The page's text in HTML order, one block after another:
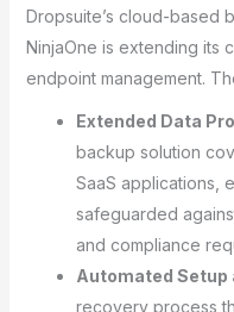
Dropsuite’s cloud-based
NinjaOne is extending its
endpoint management.
Extended Data
backup solution
SaaS applications,
safeguarded
and compliance
Automated Setup
recovery process